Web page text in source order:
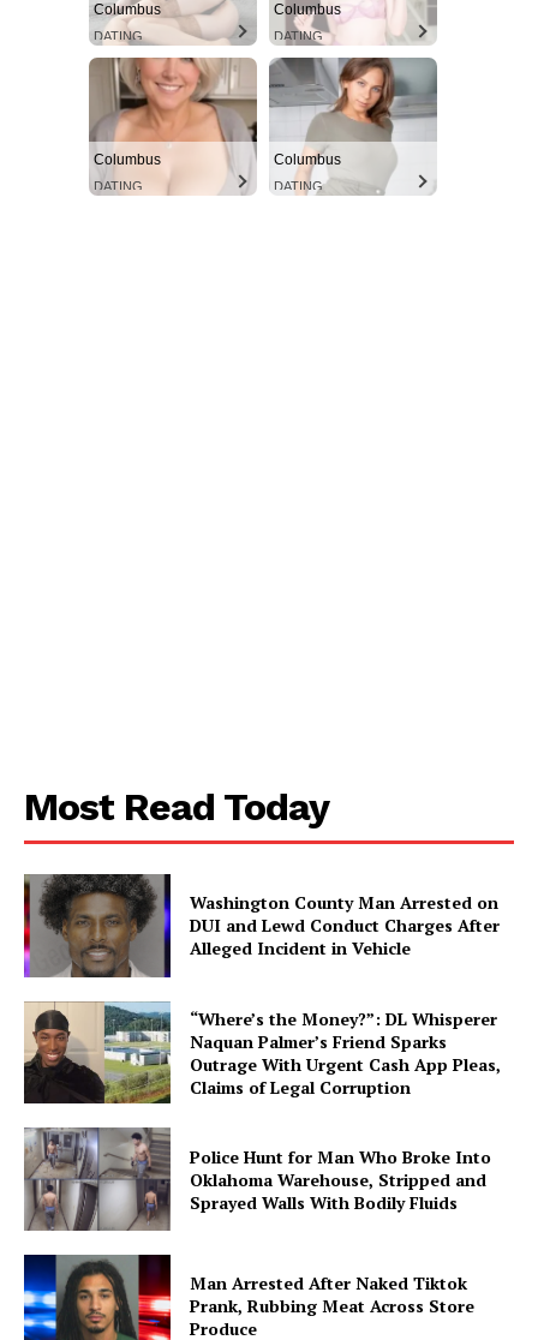
Columbus
DATING
Columbus
DATING
Columbus
DATING
Columbus
DATING
Most Read Today
Washington County Man Arrested on
DUI and Lewd Conduct Charges After
Alleged Incident in Vehicle
“Where’s the Money?”: DL Whisperer
Naquan Palmer’s Friend Sparks
Outrage With Urgent Cash App Pleas,
Claims of Legal Corruption
Police Hunt for Man Who Broke Into
Oklahoma Warehouse, Stripped and
Sprayed Walls With Bodily Fluids
Man Arrested After Naked Tiktok
Prank, Rubbing Meat Across Store
Produce